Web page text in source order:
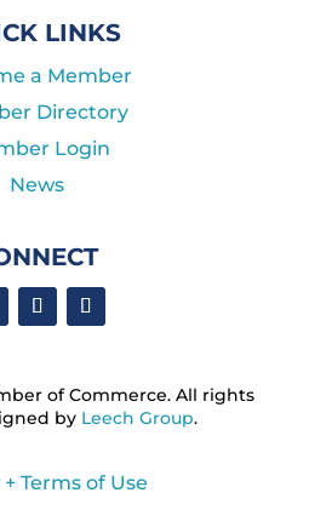
LINKS
a Member
Directory
Login
News
of Commerce. ​All rights
by Leech Group.
Terms of Use